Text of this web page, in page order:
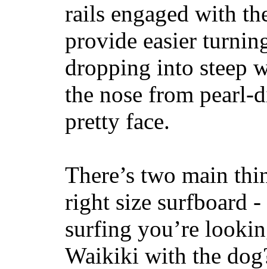
rails engaged with
provide easier
dropping into steep
the nose from
pretty face.
There’s two main
right size surfboard
surfing you’re
Waikiki with the